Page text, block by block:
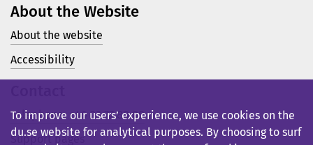
About the Website
About the website
Accessibility
Telephone: +46 23 77 80 00
Support pages
To improve our users’ experience, we use cookies on the
du.se website for analytical purposes. By choosing to surf